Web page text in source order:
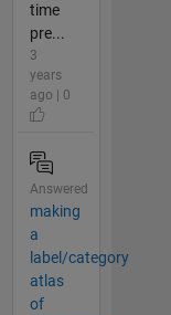
time
pre...
3
years
ago | 0
Answered
making
a
label/category
atlas
of